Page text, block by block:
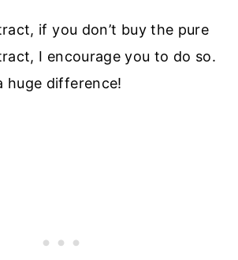
if you don’t buy the pure
I encourage you to do so.
huge difference!